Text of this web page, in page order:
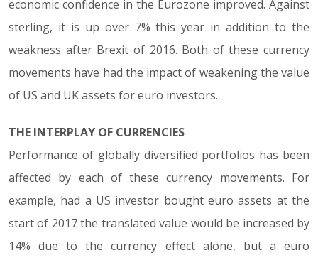
economic confidence in the Eurozone improved. Against
sterling, it is up over 7% this year in addition to the
weakness after Brexit of 2016. Both of these currency
movements have had the impact of weakening the value
of US and UK assets for euro investors.
THE INTERPLAY OF CURRENCIES
Performance of globally diversified portfolios has been
affected by each of these currency movements. For
example, had a US investor bought euro assets at the
start of 2017 the translated value would be increased by
14% due to the currency effect alone, but a euro